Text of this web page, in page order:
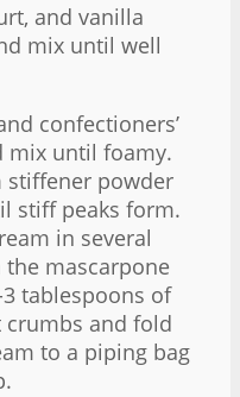
and vanilla
mix until well
confectioners’
mix until foamy.
stiffener powder
stiff peaks form.
in several
mascarpone
tablespoons of
and fold
to a piping bag